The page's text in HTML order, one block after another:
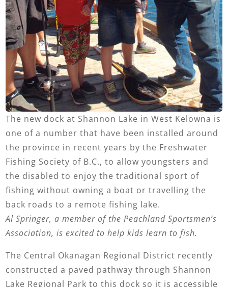
The new dock at Shannon Lake in West Kelowna is
one of a number that have been installed around
the province in recent years by the Freshwater
Fishing Society of B.C., to allow youngsters and
the disabled to enjoy the traditional sport of
fishing without owning a boat or travelling the
back roads to a remote fishing lake.
Al Springer, a member of the Peachland Sportsmen’s
Association, is excited to help kids learn to fish.
The Central Okanagan Regional District recently
constructed a paved pathway through Shannon
Lake Regional Park to this dock so it is accessible